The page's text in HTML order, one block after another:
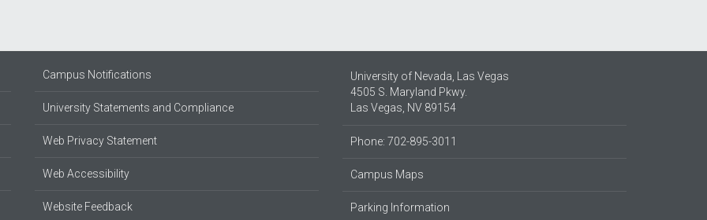
Campus Notifications
University Statements and Compliance
Web Privacy Statement
Web Accessibility
Website Feedback
University of Nevada, Las Vegas
4505 S. Maryland Pkwy.
Las Vegas, NV 89154
Phone: 702-895-3011
Campus Maps
Parking Information